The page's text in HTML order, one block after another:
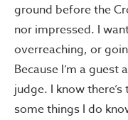
ground before the
nor impressed. I
overreaching, or
Because I’m a guest
judge. I know
some things I do